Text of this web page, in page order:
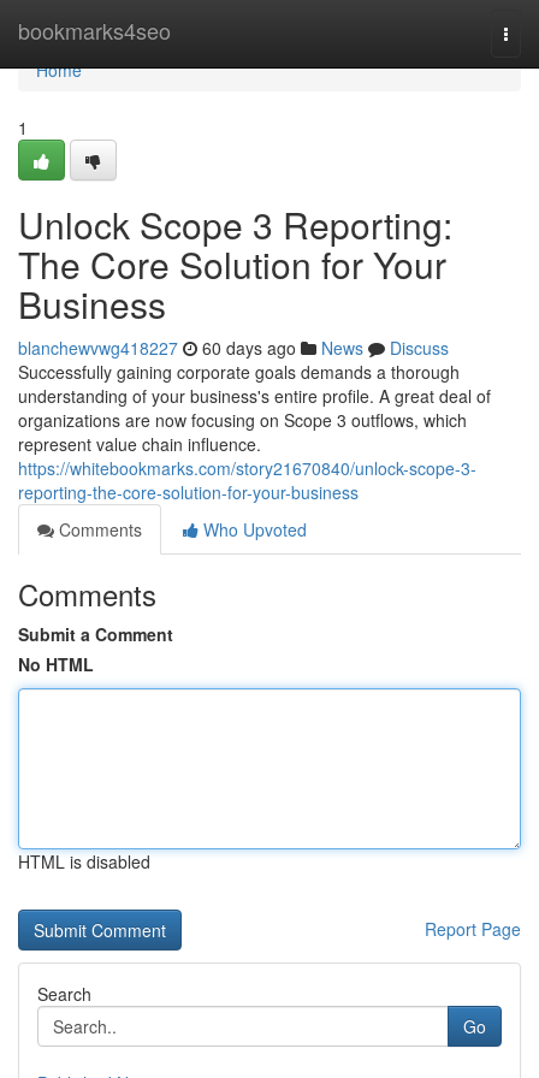
bookmarks4seo
Home
Home
1
Unlock Scope 3 Reporting:
The Core Solution for Your
Business
blanchewvwg418227 60 days ago News
Discuss
Successfully gaining corporate goals demands a thorough
understanding of your business's entire profile. A great deal of
organizations are now focusing on Scope 3 outflows, which
represent value chain influence.
https://whitebookmarks.com/story21670840/unlock-scope-3-
reporting-the-core-solution-for-your-business
Comments
Who Upvoted
Comments
Submit a Comment
No HTML
HTML is disabled
Report Page
Search
Go